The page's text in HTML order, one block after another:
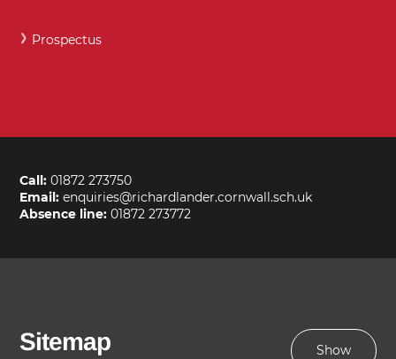
Prospectus
Call: 01872 273750
Email: enquiries@richardlander.cornwall.sch.uk
Absence line: 01872 273772
Sitemap Show